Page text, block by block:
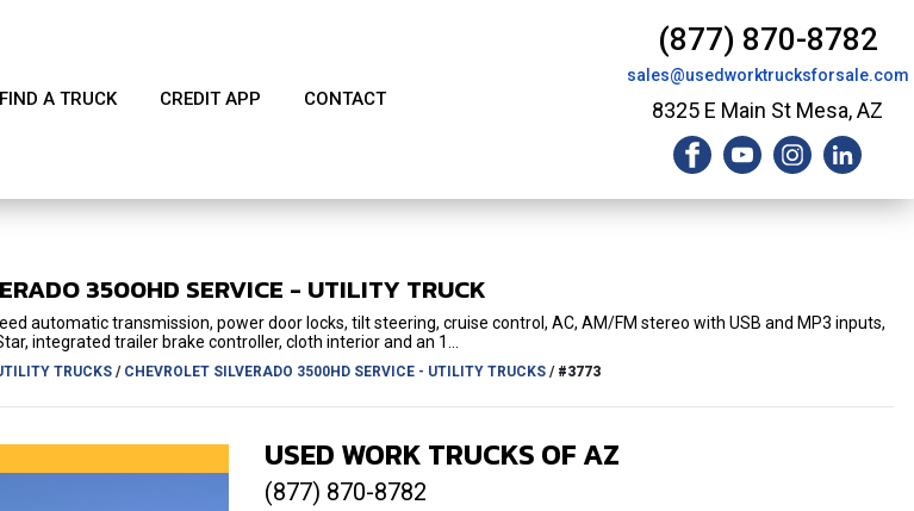
FIND A TRUCK CREDIT APP CONTACT
(877) 870-8782
sales@usedworktrucksforsale.com
8325 E Main St Mesa, AZ
3500HD SERVICE - UTILITY TRUCK
automatic transmission, power door locks, tilt steering, cruise control, AC, AM/FM stereo with USB and MP3 inputs,
integrated trailer brake controller, cloth interior and an 1...
TRUCKS/ CHEVROLET SILVERADO 3500HD SERVICE - UTILITY TRUCKS/ #3773
USED WORK TRUCKS OF AZ
(877) 870-8782